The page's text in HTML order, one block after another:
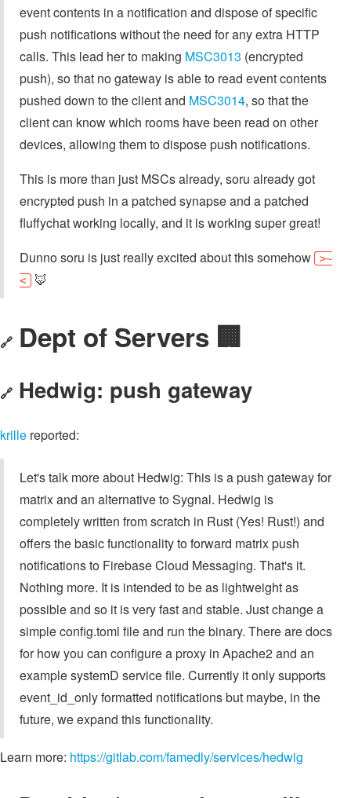
event contents in a notification and dispose of specific
push notifications without the need for any extra HTTP
calls. This lead her to making MSC3013 (encrypted
push), so that no gateway is able to read event contents
pushed down to the client and MSC3014, so that the
client can know which rooms have been read on other
devices, allowing them to dispose push notifications.
This is more than just MSCs already, soru already got
encrypted push in a patched synapse and a patched
fluffychat working locally, and it is working super great!
Dunno soru is just really excited about this somehow
>~
<
🦊
🔗 Dept of Servers 🏢
🔗 Hedwig: push gateway
krille reported:
Let's talk more about Hedwig: This is a push gateway for
matrix and an alternative to Sygnal. Hedwig is
completely written from scratch in Rust (Yes! Rust!) and
offers the basic functionality to forward matrix push
notifications to Firebase Cloud Messaging. That's it.
Nothing more. It is intended to be as lightweight as
possible and so it is very fast and stable. Just change a
simple config.toml file and run the binary. There are docs
for how you can configure a proxy in Apache2 and an
example systemD service file. Currently it only supports
event_id_only formatted notifications but maybe, in the
future, we expand this functionality.
Learn more: https://gitlab.com/famedly/services/hedwig